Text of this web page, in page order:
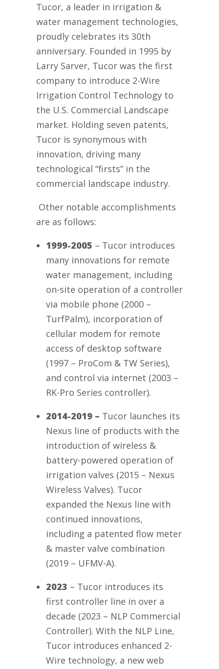
Tucor, a leader in irrigation &
water management technologies,
proudly celebrates its 30th
anniversary. Founded in 1995 by
Larry Sarver, Tucor was the first
company to introduce 2-Wire
Irrigation Control Technology to
the U.S. Commercial Landscape
market. Holding seven patents,
Tucor is synonymous with
innovation, driving many
technological “firsts” in the
commercial landscape industry.
Other notable accomplishments
are as follows:
1999-2005 – Tucor introduces
many innovations for remote
water management, including
on-site operation of a controller
via mobile phone (2000 –
TurfPalm), incorporation of
cellular modem for remote
access of desktop software
(1997 – ProCom & TW Series),
and control via internet (2003 –
RK-Pro Series controller).
2014-2019 – Tucor launches its
Nexus line of products with the
introduction of wireless &
battery-powered operation of
irrigation valves (2015 – Nexus
Wireless Valves). Tucor
expanded the Nexus line with
continued innovations,
including a patented flow meter
& master valve combination
(2019 – UFMV-A).
2023 – Tucor introduces its
first controller line in over a
decade (2023 – NLP Commercial
Controller). With the NLP Line,
Tucor introduces enhanced 2-
Wire technology, a new web